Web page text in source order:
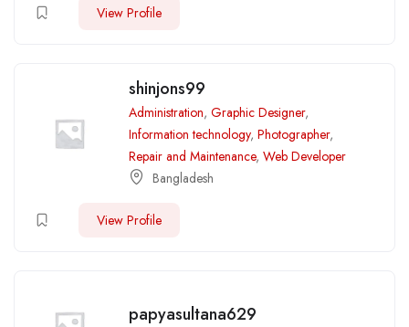
View Profile
shinjons99
Administration, Graphic Designer,
Information technology, Photographer,
Repair and Maintenance, Web Developer
Bangladesh
View Profile
papyasultana629